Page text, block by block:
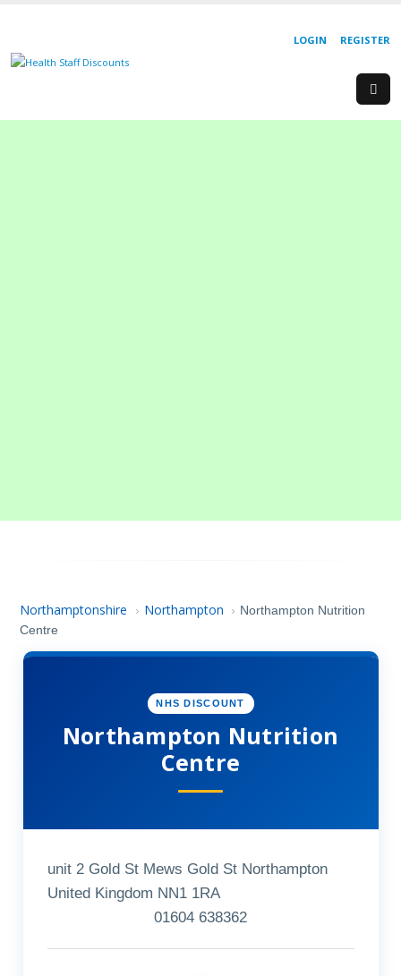
REGISTER
LOGIN
Northamptonshire › Northampton › Northampton Nutrition
Centre
NHS DISCOUNT
Northampton Nutrition
Centre
unit 2 Gold St Mews Gold St Northampton
United Kingdom NN1 1RA
01604 638362